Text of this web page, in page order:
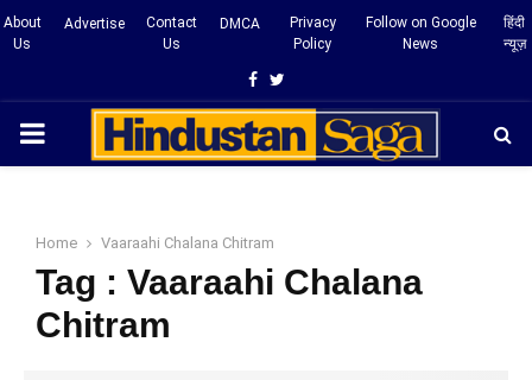
About
Us
Advertise
Contact
Us
DMCA
Privacy
Policy
Follow on Google
News
हिंदी
न्यूज़
Facebook
Twitter
PRIMARY
Home Vaaraahi Chalana Chitram
Tag : Vaaraahi Chalana
Chitram